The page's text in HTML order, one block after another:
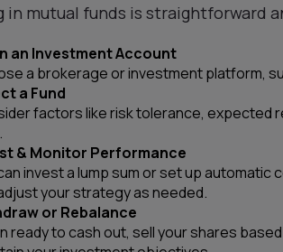
in mutual funds is straightforward
an Investment Account
a brokerage or investment platform,
a Fund
factors like risk tolerance, expected
& Monitor Performance
invest a lump sum or set up
your strategy as needed.
or Rebalance
ready to cash out, sell your shares